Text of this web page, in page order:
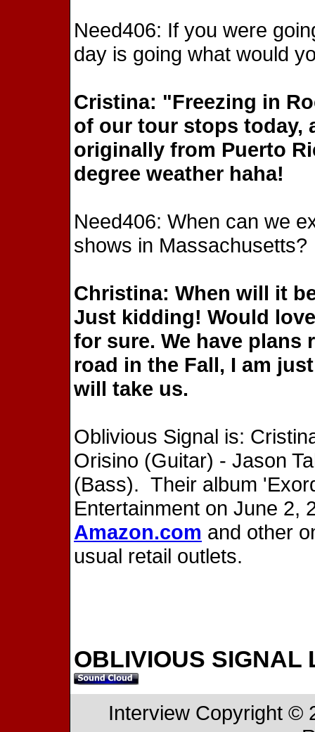
Need406: If you were
day is going what would
Cristina: "Freezing in
of our tour stops today,
originally from Puerto
degree weather haha!
Need406: When can we
shows in Massachusetts?
Christina: When will it
Just kidding! Would
for sure. We have
road in the Fall, I am
will take us.
Oblivious Signal is:
Orisino (Guitar) - Jason
(Bass). Their album
Entertainment on June 2,
Amazon.com and other
usual retail outlets.
OBLIVIOUS
Interview Copyright ©